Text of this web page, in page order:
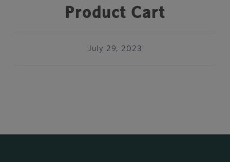
Product Cart
July 29, 2023